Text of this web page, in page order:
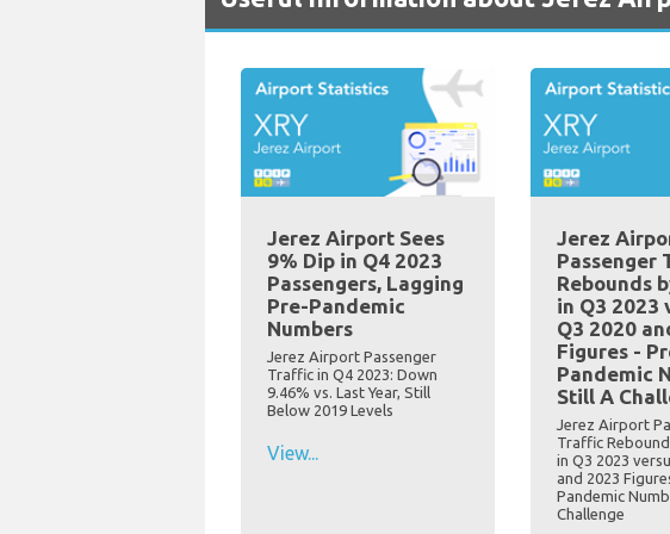
Jerez Airport Sees
9% Dip in Q4 2023
Passengers, Lagging
Pre-Pandemic
Numbers
Jerez Airport Passenger
Traffic in Q4 2023: Down
9.46% vs. Last Year, Still
Below 2019 Levels
View...
Jerez
Passenger
Rebounds
in Q3 2023
Q3 2020
Figures -
Pandemic
Still A
Jerez Airport
Traffic
in Q3 2023
and 2023
Pandemic
Challenge